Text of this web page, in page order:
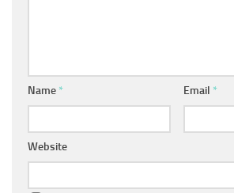
Name * Email *
Website